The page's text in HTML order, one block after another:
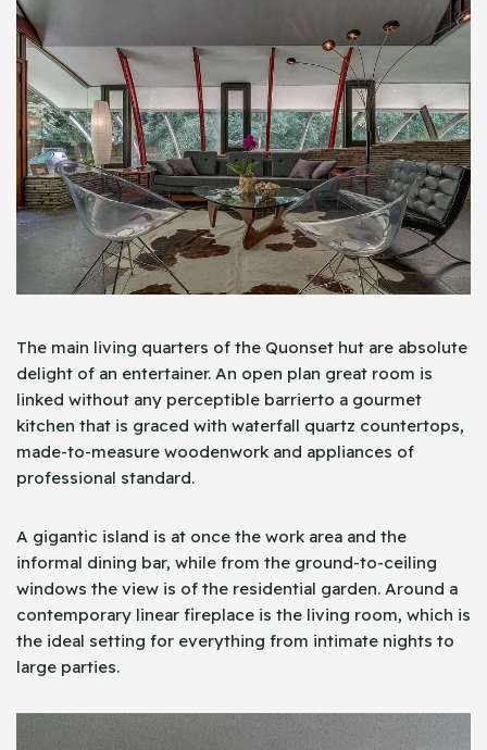
The main living quarters of the Quonset hut are absolute
delight of an entertainer. An open plan great room is
linked without any perceptible barrierto a gourmet
kitchen that is graced with waterfall quartz countertops,
made-to-measure woodenwork and appliances of
professional standard.
A gigantic island is at once the work area and the
informal dining bar, while from the ground-to-ceiling
windows the view is of the residential garden. Around a
contemporary linear fireplace is the living room, which is
the ideal setting for everything from intimate nights to
large parties.